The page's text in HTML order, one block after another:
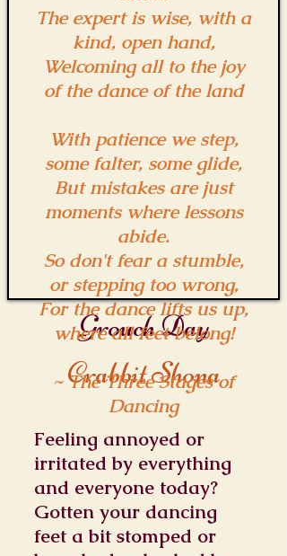
Grouch Day
Crabbit Shona
The expert is wise, with a
kind, open hand,
Welcoming all to the joy
of the dance of the land
With patience we step,
some falter, some glide,
But mistakes are just
moments where lessons
abide.
So don't fear a stumble,
or stepping too wrong,
For the dance lifts us up,
where all feet belong!
~ The Three Stages of
Dancing
Feeling annoyed or
irritated by everything
and everyone today?
Gotten your dancing
feet a bit stomped or